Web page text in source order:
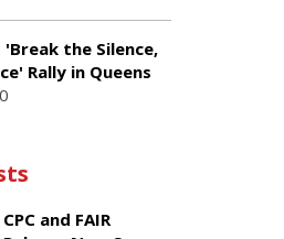
'Break the Silence,
Rally in Queens
CPC and FAIR